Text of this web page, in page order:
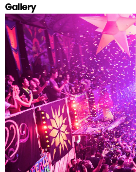
Gallery